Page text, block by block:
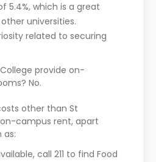
5.4%, which is a great
universities.
related to securing
provide on-
No.
other than St
campus rent, apart
as:
call 211 to find Food